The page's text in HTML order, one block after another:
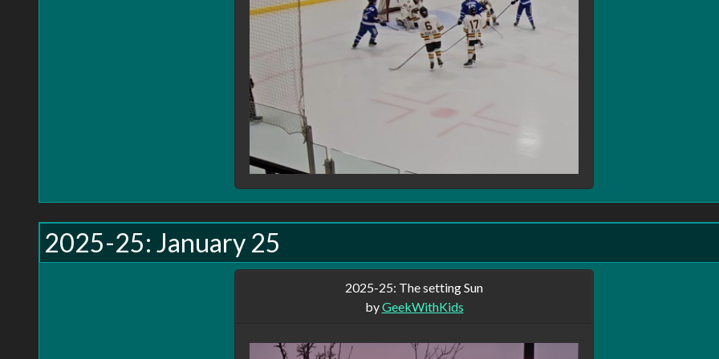
understandable. Currely I have 4 privacy settings for your pictures:
, visible to everyone visiting the site, or views your profile.
, visible only to you. (And while I strive to keep them private, posting your pictures on this site, I will not
, not implemented yet, but when implemented will only show the photo to users of the site you selected as
, not implemented yet. Will show up in your profile and anyone with a direct link can view it, but will not show
Remeber, this site is a work in progress, not all features are implemented and there are probably be some bugs.
2025-25: January 25
2025-25: The setting Sun
byGeekWithKids